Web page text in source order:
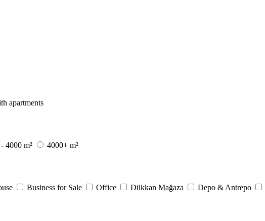
apartments
4000 m² 4000+ m²
Business for Sale Office Dükkan Mağaza Depo & Antrepo